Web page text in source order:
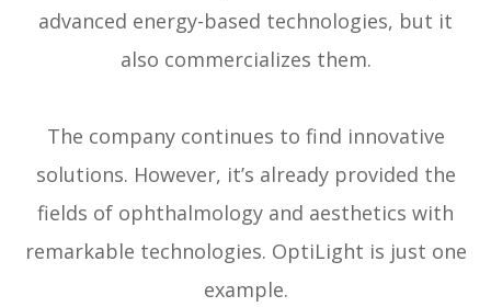
advanced energy-based technologies, but it
also commercializes them.
The company continues to find innovative
solutions. However, it’s already provided the
fields of ophthalmology and aesthetics with
remarkable technologies. OptiLight is just one
example.